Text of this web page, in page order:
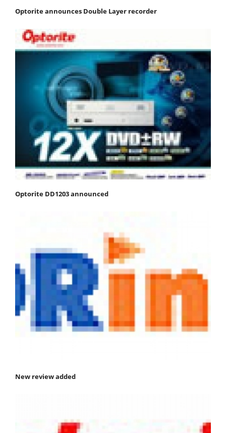
Optorite announces Double Layer recorder
Optorite DD1203 announced
New review added